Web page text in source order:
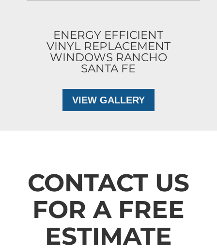
ENERGY EFFICIENT
VINYL REPLACEMENT
WINDOWS RANCHO
SANTA FE
VIEW GALLERY
CONTACT US
FOR A FREE
ESTIMATE